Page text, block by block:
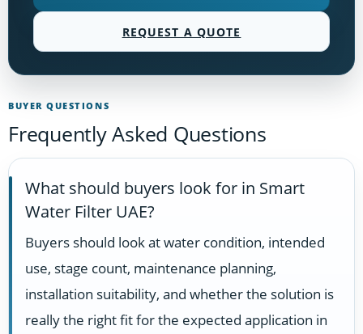
REQUEST A QUOTE
BUYER QUESTIONS
Frequently Asked Questions
What should buyers look for in Smart
Water Filter UAE?
Buyers should look at water condition, intended
use, stage count, maintenance planning,
installation suitability, and whether the solution is
really the right fit for the expected application in